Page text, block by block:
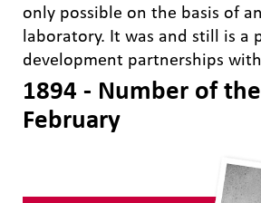
only possible on the basis of
laboratory. It was and still is a
development partnerships
1894 - Number of
February